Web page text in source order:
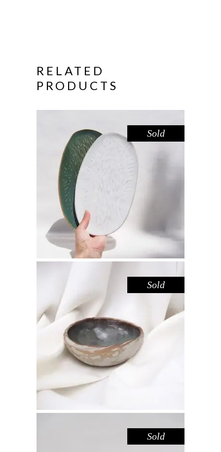
RELATED
PRODUCTS
Sold
PLATTER SET MEDIUM – AMAZON
Eat
Sold
BOWL MINI – IRON SANDSTONE
Decorate,Eat,Sandstone
$25.00
Sold